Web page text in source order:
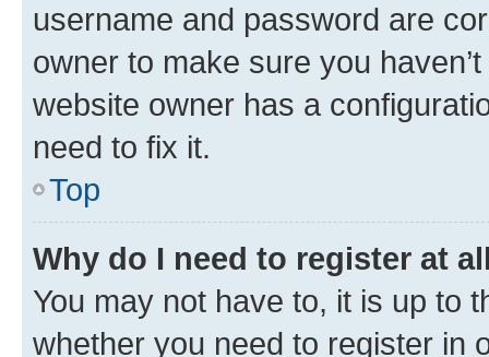
username and password are
owner to make sure you
website owner has a
need to fix it.
Top
Why do I need to register at
You may not have to, it is up to
whether you need to register in